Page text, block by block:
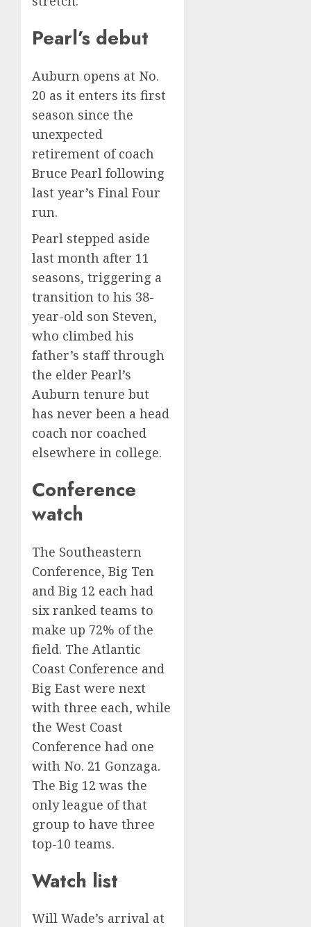
Pearl’s debut
Auburn opens at No.
20 as it enters its first
season since the
unexpected
retirement of coach
Bruce Pearl following
last year’s Final Four
run.
Pearl stepped aside
last month after 11
seasons, triggering a
transition to his 38-
year-old son Steven,
who climbed his
father’s staff through
the elder Pearl’s
Auburn tenure but
has never been a head
coach nor coached
elsewhere in college.
Conference
watch
The Southeastern
Conference, Big Ten
and Big 12 each had
six ranked teams to
make up 72% of the
field. The Atlantic
Coast Conference and
Big East were next
with three each, while
the West Coast
Conference had one
with No. 21 Gonzaga.
The Big 12 was the
only league of that
group to have three
top-10 teams.
Watch list
Will Wade’s arrival at